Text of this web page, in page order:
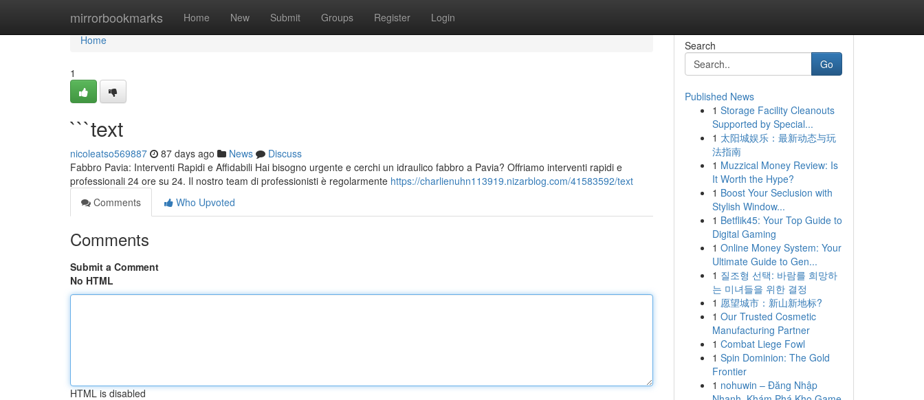
mirrorbookmarks Home New Submit Groups Register Login
Home
Home
1
```text
nicoleatso569887 87 days ago News
Discuss
Fabbro Pavia: Interventi Rapidi e Affidabili Hai bisogno urgente e cerchi un idraulico fabbro a Pavia? Offriamo interventi rapidi e
professionali 24 ore su 24. Il nostro team di professionisti è regolarmente https://charlienuhn113919.nizarblog.com/41583592/text
Comments
Who Upvoted
Comments
Submit a Comment
No HTML
HTML is disabled
Search
Go
Published News
1 Storage Facility Cleanouts
Supported by Special...
1 太阳城娱乐：最新动态与玩
法指南
1 Muzzical Money Review: Is
It Worth the Hype?
1 Boost Your Seclusion with
Stylish Window...
1 Betflik45: Your Top Guide to
Digital Gaming
1 Online Money System: Your
Ultimate Guide to Gen...
1 질조형 선택: 바람를 희망하
는 미녀들을 위한 결정
1 愿望城市：新山新地标?
1 Our Trusted Cosmetic
Manufacturing Partner
1 Combat Liege Fowl
1 Spin Dominion: The Gold
Frontier
1 nohuwin – Đăng Nhập